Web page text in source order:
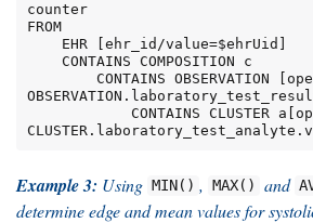
counter
FROM
Example 3: Using MIN() , MAX() and
determine edge and mean values for